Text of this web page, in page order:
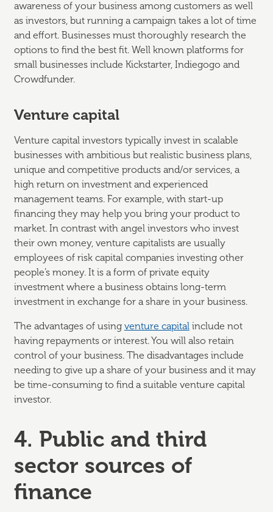
awareness of your business among customers as well
as investors, but running a campaign takes a lot of time
and effort. Businesses must thoroughly research the
options to find the best fit. Well known platforms for
small businesses include Kickstarter, Indiegogo and
Crowdfunder.
Venture capital
Venture capital investors typically invest in scalable
businesses with ambitious but realistic business plans,
unique and competitive products and/or services, a
high return on investment and experienced
management teams. For example, with start-up
financing they may help you bring your product to
market. In contrast with angel investors who invest
their own money, venture capitalists are usually
employees of risk capital companies investing other
people’s money. It is a form of private equity
investment where a business obtains long-term
investment in exchange for a share in your business.
The advantages of using venture capitalinclude not
having repayments or interest. You will also retain
control of your business. The disadvantages include
needing to give up a share of your business and it may
be time-consuming to find a suitable venture capital
investor.
4. Public and third
sector sources of
finance